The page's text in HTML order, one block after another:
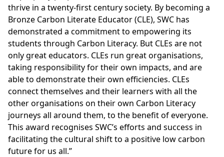
thrive in a twenty-first century society. By becoming a
Bronze Carbon Literate Educator (CLE), SWC has
demonstrated a commitment to empowering its
students through Carbon Literacy. But CLEs are not
only great educators. CLEs run great organisations,
taking responsibility for their own impacts, and are
able to demonstrate their own efficiencies. CLEs
connect themselves and their learners with all the
other organisations on their own Carbon Literacy
journeys all around them, to the benefit of everyone.
This award recognises SWC’s efforts and success in
facilitating the cultural shift to a positive low carbon
future for us all.”